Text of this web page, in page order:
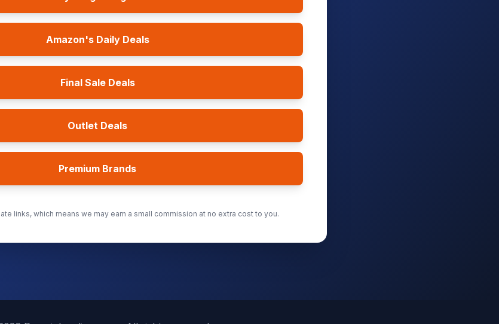
Amazon's Daily Deals
Final Sale Deals
Outlet Deals
Premium Brands
links, which means we may earn a small commission at no extra cost to you.